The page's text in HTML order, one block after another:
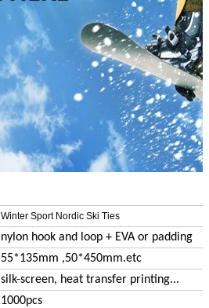
Winter Sport Nordic Ski Ties
nylon hook and loop + EVA or padding
55*135mm ,50*450mm.etc
silk-screen, heat transfer printing...
1000pcs